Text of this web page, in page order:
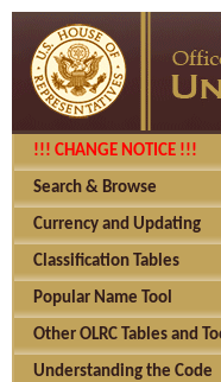
!!! CHANGE NOTICE !!!
Search & Browse
Currency and Updating
Classification Tables
Popular Name Tool
Other OLRC Tables and
Understanding the Code